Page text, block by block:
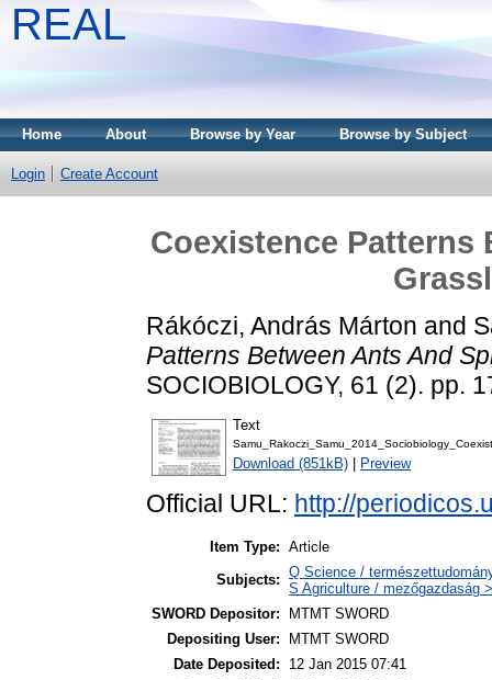
REAL
Home About Browse by Year Browse by Subject
Login Create Account
Coexistence Patterns
Rákóczi, András Márton and
Patterns Between Ants And
SOCIOBIOLOGY, 61 (2). pp.
Text
Download (851kB) Preview
Official URL: http://
Item Type: Article
Subjects: Q Science /
S Agriculture / mezőgazdaság
SWORD Depositor:
MTMT SWORD
Depositing User:
MTMT SWORD
Date Deposited:
12 Jan 2015 07:41